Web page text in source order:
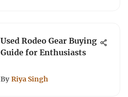
Used Rodeo Gear Buying
Guide for Enthusiasts
By Riya Singh